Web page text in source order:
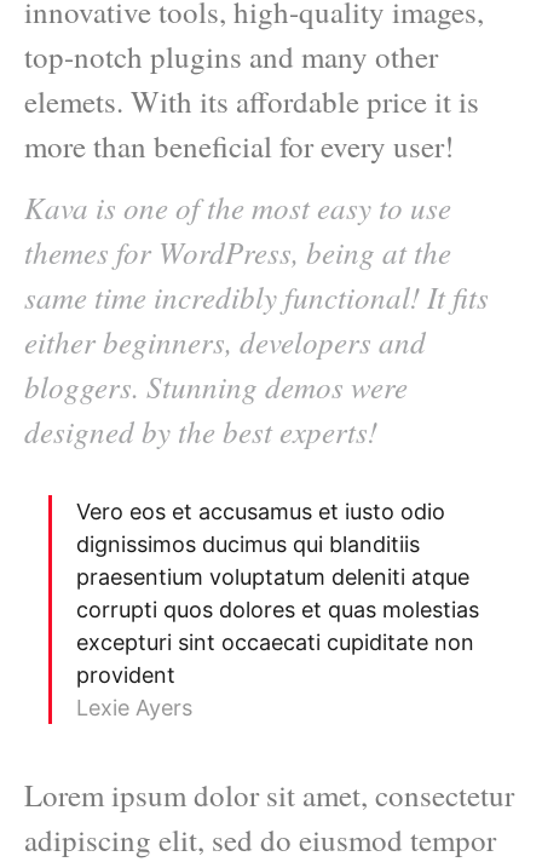
innovative tools, high-quality images,
top-notch plugins and many other
elemets. With its affordable price it is
more than beneficial for every user!
Kava is one of the most easy to use
themes for WordPress, being at the
same time incredibly functional! It fits
either beginners, developers and
bloggers. Stunning demos were
designed by the best experts!
Vero eos et accusamus et iusto odio
dignissimos ducimus qui blanditiis
praesentium voluptatum deleniti atque
corrupti quos dolores et quas molestias
excepturi sint occaecati cupiditate non
provident
Lexie Ayers
Lorem ipsum dolor sit amet, consectetur
adipiscing elit, sed do eiusmod tempor